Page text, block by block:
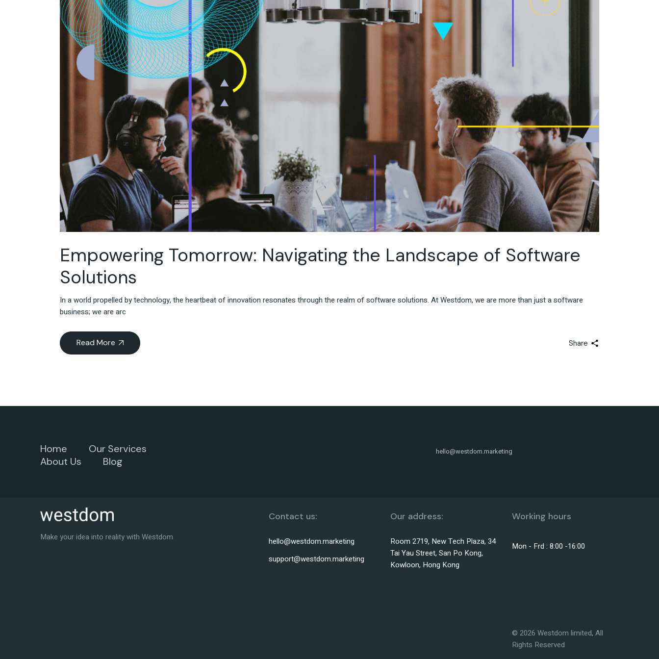
Empowering Tomorrow: Navigating the Landscape of Software
Solutions
In a world propelled by technology, the heartbeat of innovation resonates through the realm of software solutions. At Westdom, we are more than just a software
business; we are arc
Read More Share
Home
Our Services
About Us
Blog
hello@westdom.marketing
Make your idea into reality with Westdom
Contact us:
hello@westdom.marketing
support@westdom.marketing
Our address:
Room 2719, New Tech Plaza, 34
Tai Yau Street, San Po Kong,
Kowloon, Hong Kong
Working hours
Mon - Frd : 8:00 -16:00
© 2026 Westdom limited, All
Rights Reserved